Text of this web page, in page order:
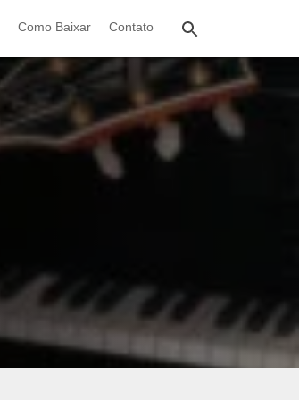
Como Baixar Contato